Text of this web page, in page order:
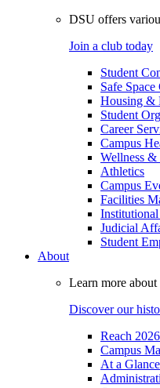
DSU offers
Join a club today
Student
Safe
Housing &
Student
Career
Campus
Wellness &
Athletics
Campus
Facilities
Judicial
Student
About
Learn more
Discover our
Reach
Campus
At a Glance